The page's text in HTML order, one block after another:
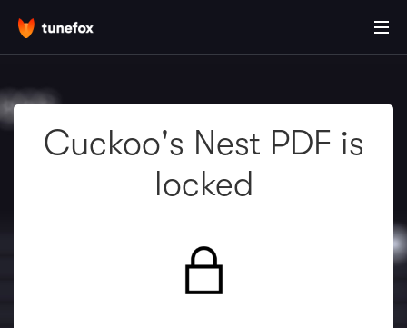
Cuckoo's Nest PDF is
locked